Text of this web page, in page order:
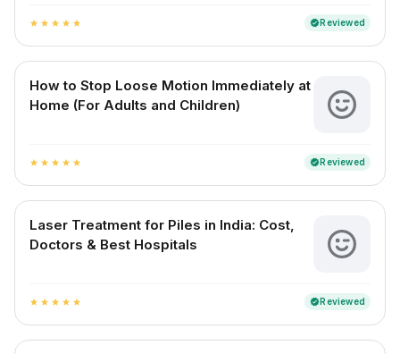
star star star star star verifiedReviewed
How to Stop Loose Motion Immediately at
Home (For Adults and Children)
star star star star star verifiedReviewed
Laser Treatment for Piles in India: Cost,
Doctors & Best Hospitals
star star star star star verifiedReviewed